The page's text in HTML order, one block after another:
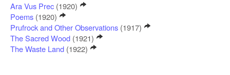
Ara Vus Prec (1920)
Poems (1920)
Prufrock and Other Observations (1917)
The Sacred Wood (1921)
The Waste Land (1922)